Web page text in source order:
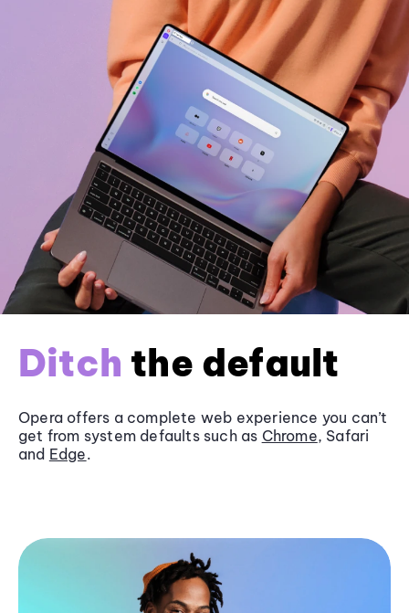
Ditch the default
Opera offers a complete web experience you can’t
get from system defaults such as Chrome, Safari
and Edge.